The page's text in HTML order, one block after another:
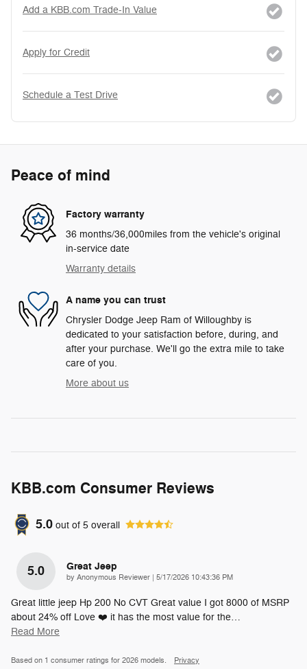
Add a KBB.com Trade-In Value
Apply for Credit
Schedule a Test Drive
Peace of mind
Factory warranty
36 months/36,000miles from the vehicle's original
in-service date
Warranty details
A name you can trust
Chrysler Dodge Jeep Ram of Willoughby is
dedicated to your satisfaction before, during, and
after your purchase. We'll go the extra mile to take
care of you.
More about us
KBB.com Consumer Reviews
5.0 out of 5 overall
5.0 Great Jeep
by Anonymous Reviewer | on
5/17/2026 10:43:36 PM
Great little jeep Hp 200 No CVT Great value I got 8000 of MSRP
about 24% off Love ❤️ it has the most value for the…
Read More
Based on 1 consumer ratings for 2026 models. Privacy